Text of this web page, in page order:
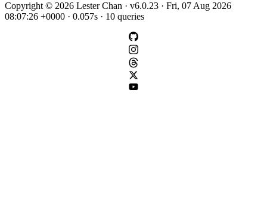
Copyright © 2026 Lester Chan · v6.0.23 · Fri, 07 Aug 2026
08:07:26 +0000 · 0.057s · 10 queries